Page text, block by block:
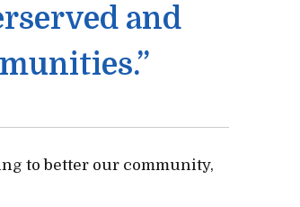
and
to better our community,